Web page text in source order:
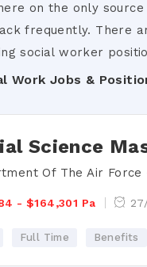
on the only
frequently. There
social worker
Work Jobs &
Science
Of The Air Force
- $164,301 Pa
Full Time Benefits